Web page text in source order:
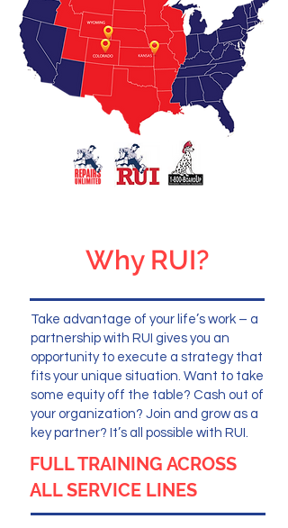
Why RUI?
Take advantage of your life’s work – a
partnership with RUI gives you an
opportunity to execute a strategy that
fits your unique situation. Want to take
some equity off the table? Cash out of
your organization? Join and grow as a
key partner? It’s all possible with RUI.
FULL TRAINING ACROSS
ALL SERVICE LINES